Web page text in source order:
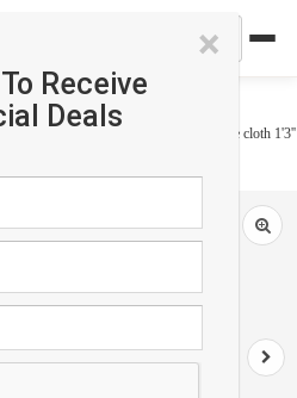
×
Receive
Deals
Vintage serapi design Velvet table cloth 1'3''